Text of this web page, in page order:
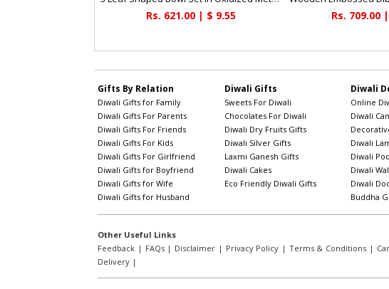
Rs. 621.00 | $ 9.55 Rs. 709.00
Gifts By Relation
Diwali Gifts for Family
Diwali Gifts For Parents
Diwali Gifts For Friends
Diwali Gifts For Kids
Diwali Gifts For Girlfriend
Diwali Gifts for Boyfriend
Diwali Gifts for Wife
Diwali Gifts for Husband
Diwali Gifts
Sweets For Diwali
Chocolates For Diwali
Diwali Dry Fruits Gifts
Diwali Silver Gifts
Laxmi Ganesh Gifts
Diwali Cakes
Eco Friendly Diwali Gifts
Diwali
Online
Diwali
Diwali
Diwali
Diwali
Diwali
Buddha
Other Useful Links
Feedback | FAQs| Disclaimer | Privacy Policy | Terms & Conditions |
Delivery |